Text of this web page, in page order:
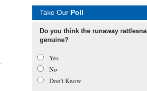
Take Our Poll
Do you think the runaway
genuine?
Yes
No
Don’t Know